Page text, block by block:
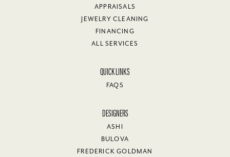
APPRAISALS
JEWELRY CLEANING
FINANCING
ALL SERVICES
QUICK LINKS
FAQS
DESIGNERS
ASHI
BULOVA
FREDERICK GOLDMAN